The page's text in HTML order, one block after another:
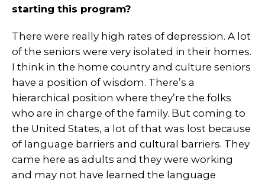
starting this program?
There were really high rates of depression. A lot
of the seniors were very isolated in their homes.
I think in the home country and culture seniors
have a position of wisdom. There’s a
hierarchical position where they’re the folks
who are in charge of the family. But coming to
the United States, a lot of that was lost because
of language barriers and cultural barriers. They
came here as adults and they were working
and may not have learned the language